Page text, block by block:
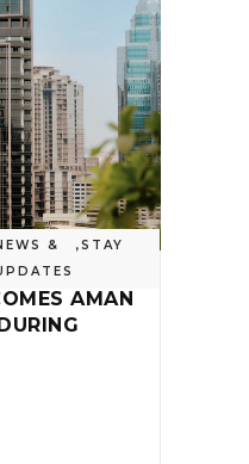
&
,STAY
AMAN